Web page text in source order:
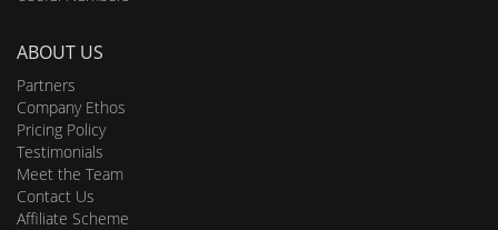
ABOUT US
Partners
Company Ethos
Pricing Policy
Testimonials
Meet the Team
Contact Us
Affiliate Scheme